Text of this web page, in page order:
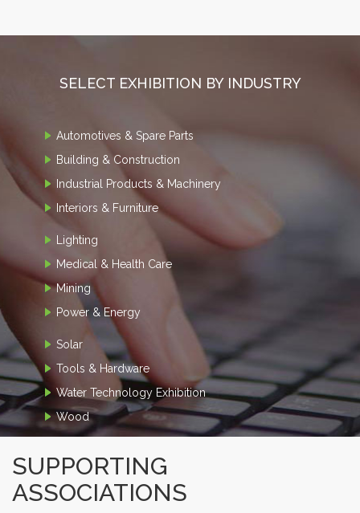
SELECT EXHIBITION BY INDUSTRY
Automotives & Spare Parts
Building & Construction
Industrial Products & Machinery
Interiors & Furniture
Lighting
Medical & Health Care
Mining
Power & Energy
Solar
Tools & Hardware
Water Technology Exhibition
Wood
SUPPORTING
ASSOCIATIONS